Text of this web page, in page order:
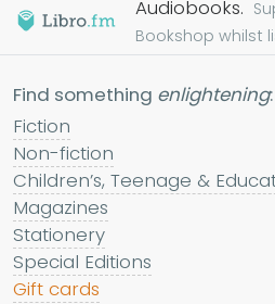
Audiobooks.
Bookshop whilst
Find something enlightening:
Fiction
Non-fiction
Children’s, Teenage &
Magazines
Stationery
Special Editions
Gift cards